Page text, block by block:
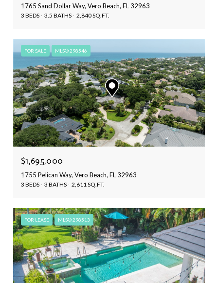
1765 Sand Dollar Way, Vero Beach, FL 32963
3 BEDS 3.5 BATHS 2,840 SQ.FT.
FOR SALE MLS® 298546
$1,695,000
1755 Pelican Way, Vero Beach, FL 32963
3 BEDS 3 BATHS 2,611 SQ.FT.
FOR LEASE MLS® 298513